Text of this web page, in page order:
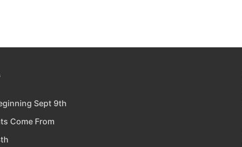
Sept 9th
Come From